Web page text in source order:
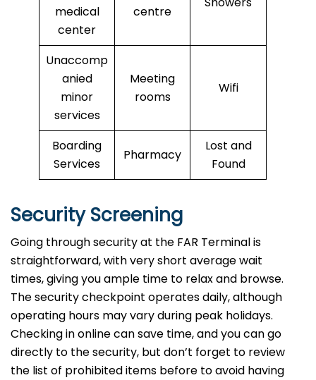
medical
center
centre
Unaccomp
anied
minor
services
Meeting
rooms
Wifi
Boarding
Services
Pharmacy
Lost and
Found
Security Screening
Going through security at the FAR Terminal is
straightforward, with very short average wait
times, giving you ample time to relax and browse.
The security checkpoint operates daily, although
operating hours may vary during peak holidays.
Checking in online can save time, and you can go
directly to the security, but don’t forget to review
the list of prohibited items before to avoid having